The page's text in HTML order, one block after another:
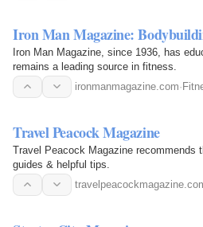
Iron Man Magazine:
Iron Man Magazine, since 1936, has
remains a leading source in fitness.
ironmanmagazine.com·
Travel Peacock Magazine
Travel Peacock Magazine
guides & helpful tips.